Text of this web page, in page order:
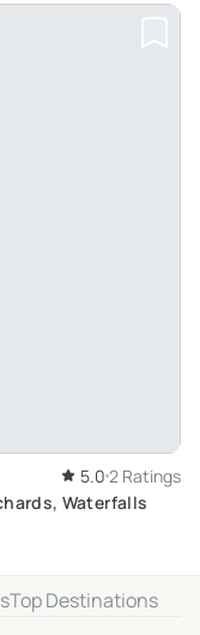
5.0 2 Ratings
Waterfalls
Top Destinations